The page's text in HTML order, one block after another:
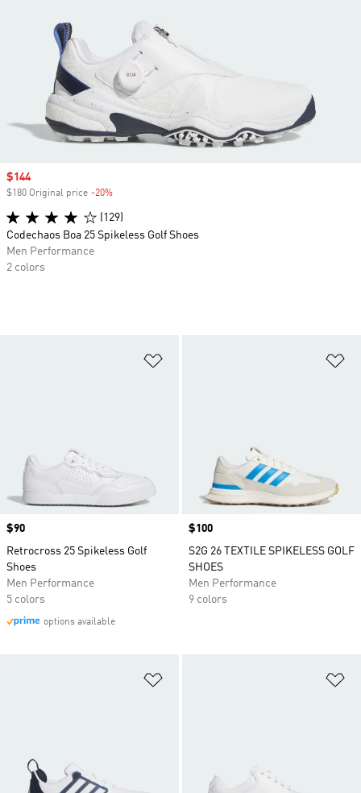
Price
$90
Retrocross 25 Spikeless Golf
Shoes
Men Performance
5 colors
options available
Price
$100
S2G 26 TEXTILE SPIKELESS GOLF
SHOES
Men Performance
9 colors
Sale price
$144
$180 Original price -20%
(129)
Codechaos Boa 25 Spikeless Golf Shoes
Men Performance
2 colors